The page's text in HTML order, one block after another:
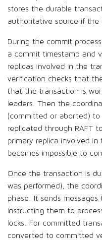
stores the durable
authoritative source if the
During the commit
a commit timestamp and
replicas involved in the
verification checks that
that the transaction is
leaders. Then the
(committed or aborted)
replicated through RAFT
primary replica involved
becomes impossible to
Once the transaction is
was performed), the
phase. It sends
instructing them to
locks. For committed
converted to committed